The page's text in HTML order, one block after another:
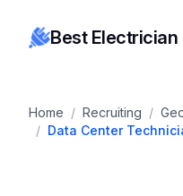
Best Electrician
Home / Recruiting /
/ Data Center